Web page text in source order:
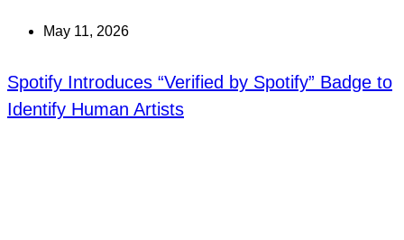
May 11, 2026
Spotify Introduces “Verified by Spotify” Badge to
Identify Human Artists